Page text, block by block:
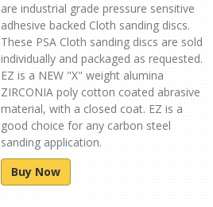
are industrial grade pressure sensitive
adhesive backed Cloth sanding discs.
These PSA Cloth sanding discs are sold
individually and packaged as requested.
EZ is a NEW "X" weight alumina
ZIRCONIA poly cotton coated abrasive
material, with a closed coat. EZ is a
good choice for any carbon steel
sanding application.
Buy Now